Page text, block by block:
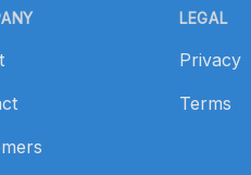
LEGAL
Privacy
Terms